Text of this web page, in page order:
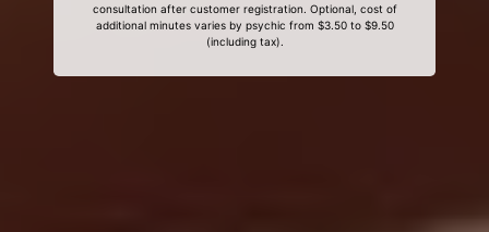
consultation after customer registration. Optional, cost of
additional minutes varies by psychic from $3.50 to $9.50
(including tax).